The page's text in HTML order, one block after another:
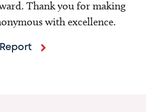
Thank you for making
with excellence.